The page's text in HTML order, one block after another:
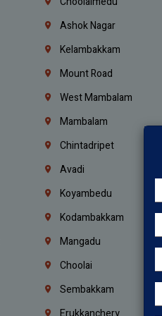
Ashok Nagar
Kelambakkam
Mount Road
West Mambalam
Mambalam
Chintadripet
Avadi
Koyambedu
Kodambakkam
Mangadu
Choolai
Sembakkam